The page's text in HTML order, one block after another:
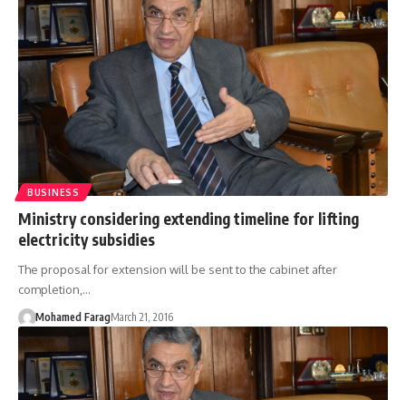
BUSINESS
Ministry considering extending timeline for lifting
electricity subsidies
The proposal for extension will be sent to the cabinet after
completion,…
Mohamed FaragMarch 21, 2016